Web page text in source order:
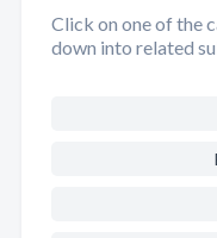
Click on one of the
down into related